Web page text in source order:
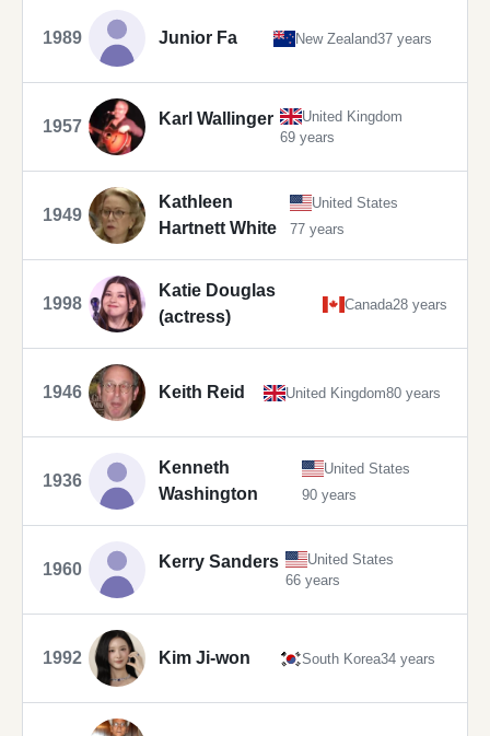
1989 Junior Fa New Zealand37 years
1957 Karl Wallinger
United Kingdom
69 years
1949
Kathleen
Hartnett White
United States
77 years
1998
Katie Douglas
(actress)
Canada28 years
1946 Keith Reid United Kingdom80 years
1936
Kenneth
Washington
United States
90 years
1960 Kerry Sanders
United States
66 years
1992 Kim Ji-won South Korea34 years